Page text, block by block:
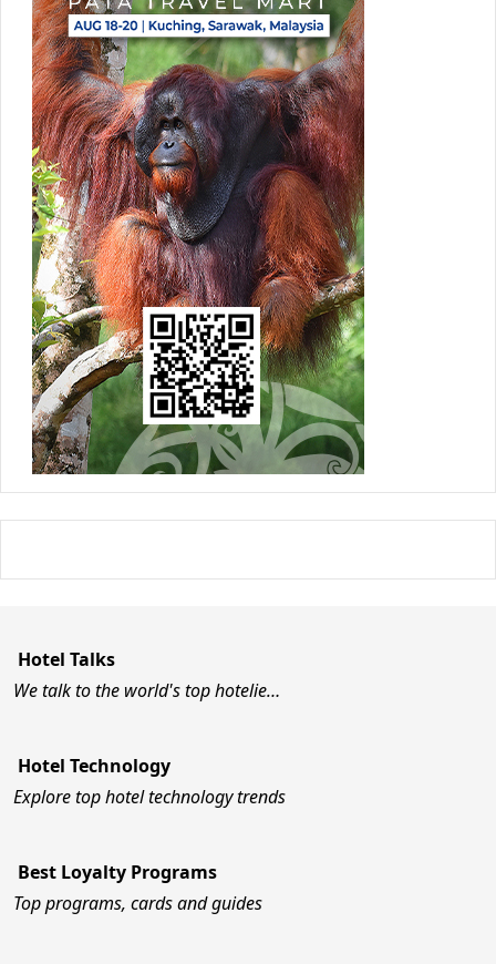
Hotel Talks
We talk to the world's top hotelie…
Hotel Technology
Explore top hotel technology trends
Best Loyalty Programs
Top programs, cards and guides